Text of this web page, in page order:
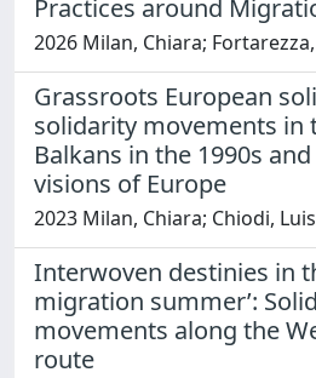
Practices around
2026 Milan, Chiara;
Grassroots European
solidarity movements in
Balkans in the 1990s
visions of Europe
2023 Milan, Chiara; Chiodi,
Interwoven destinies in
migration summer’:
movements along the
route